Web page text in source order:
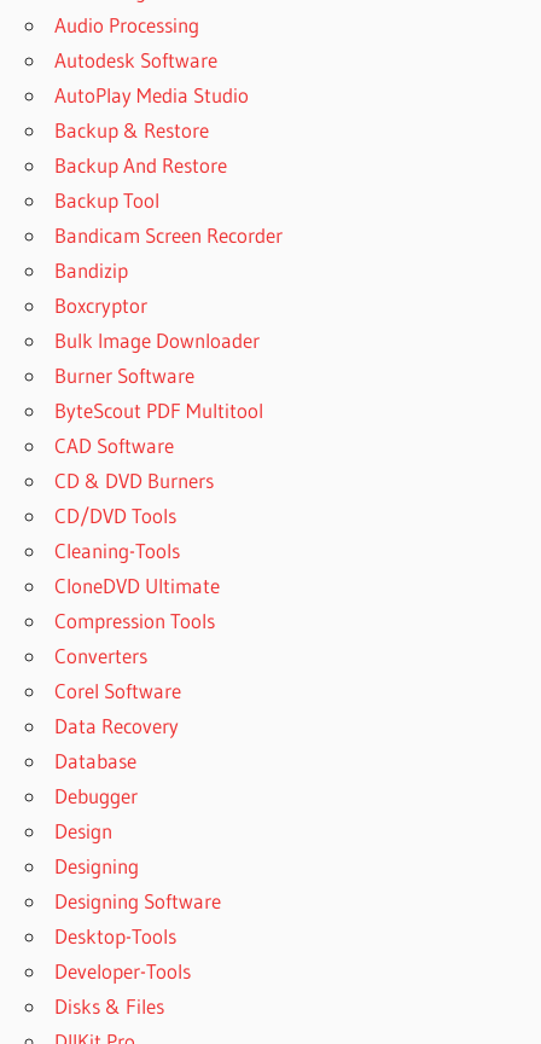
Audio Processing
Autodesk Software
AutoPlay Media Studio
Backup & Restore
Backup And Restore
Backup Tool
Bandicam Screen Recorder
Bandizip
Boxcryptor
Bulk Image Downloader
Burner Software
ByteScout PDF Multitool
CAD Software
CD & DVD Burners
CD/DVD Tools
Cleaning-Tools
CloneDVD Ultimate
Compression Tools
Converters
Corel Software
Data Recovery
Database
Debugger
Design
Designing
Designing Software
Desktop-Tools
Developer-Tools
Disks & Files